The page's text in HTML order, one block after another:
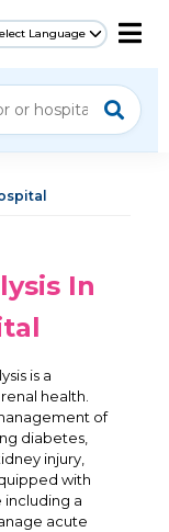
Language
In
is a
health.
of
diabetes,
injury,
with
a
acute